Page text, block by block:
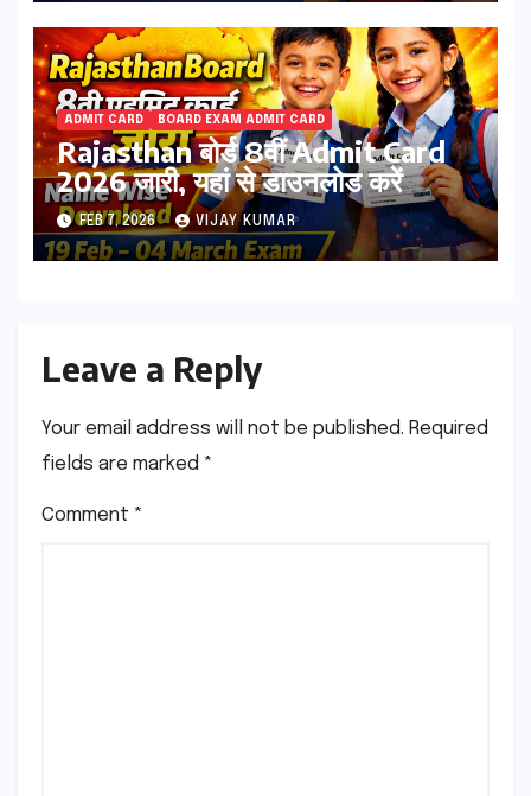
ADMIT CARD BOARD EXAM ADMIT CARD
Rajasthan बोर्ड 8वीं Admit Card
2026 जारी, यहां से डाउनलोड करें
FEB 7, 2026 VIJAY KUMAR
Leave a Reply
Your email address will not be published. Required
fields are marked *
Comment *